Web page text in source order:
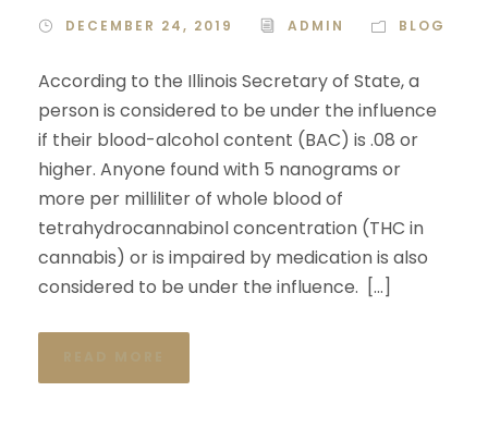
DECEMBER 24, 2019 ADMIN BLOG
According to the Illinois Secretary of State, a
person is considered to be under the influence
if their blood-alcohol content (BAC) is .08 or
higher. Anyone found with 5 nanograms or
more per milliliter of whole blood of
tetrahydrocannabinol concentration (THC in
cannabis) or is impaired by medication is also
considered to be under the influence. […]